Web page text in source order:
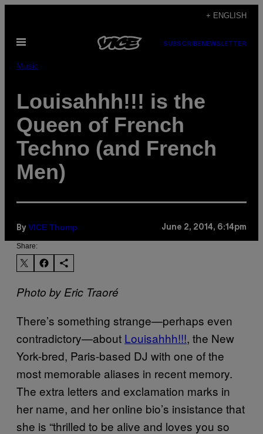
content
+ ENGLISH
Open
SUBSCRIBE NEWSLETTER
Music
Louisahhh!!! is the
Queen of French
Techno (and French
Men)
By VICE Thump June 2, 2014, 6:14pm
Share:
Photo by Eric Traoré
There’s something strange—perhaps even
contradictory—about Louisahhh!!!, the New
York-bred, Paris-based DJ with one of the
most memorable aliases in recent memory.
The extra letters and exclamation marks in
her name, and her online bio’s insistance that
she is “thrilled to be alive and loves you so